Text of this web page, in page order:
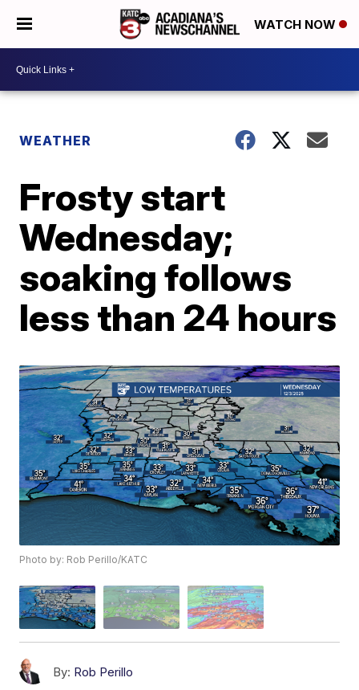
WATCH NOW
WEATHER
Frosty start
Wednesday;
soaking follows
less than 24 hours
Photo by: Rob Perillo/KATC
By: Rob Perillo